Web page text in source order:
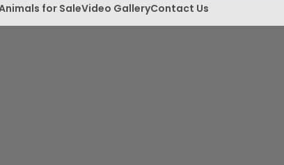
for SaleVideo GalleryContact Us